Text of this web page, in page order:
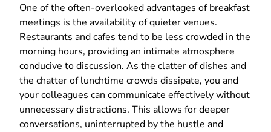
One of the often-overlooked advantages of breakfast
meetings is the availability of quieter venues.
Restaurants and cafes tend to be less crowded in the
morning hours, providing an intimate atmosphere
conducive to discussion. As the clatter of dishes and
the chatter of lunchtime crowds dissipate, you and
your colleagues can communicate effectively without
unnecessary distractions. This allows for deeper
conversations, uninterrupted by the hustle and